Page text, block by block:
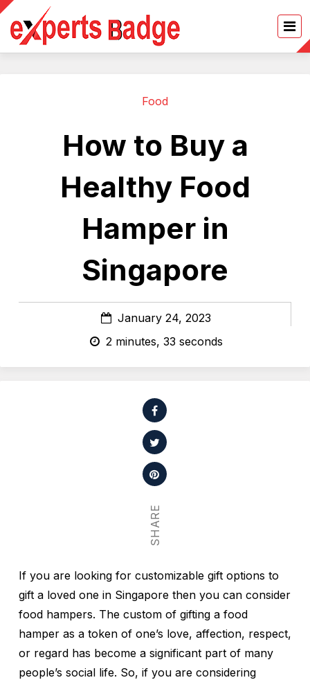
Food
How to Buy a
Healthy Food
Hamper in
Singapore
January 24, 2023
2 minutes, 33 seconds
SHARE
If you are looking for customizable gift options to
gift a loved one in Singapore then you can consider
food hampers. The custom of gifting a food
hamper as a token of one’s love, affection, respect,
or regard has become a significant part of many
people’s social life. So, if you are considering